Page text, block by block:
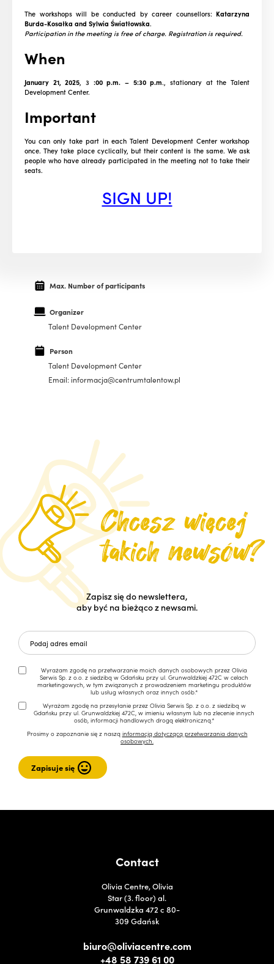
The workshops will be conducted by career counsellors: Katarzyna
Burda-Kosałka and Sylwia Światłowska.
Participation in the meeting is free of charge. Registration is required.
When
January 21, 2025, 3 :00 p.m. – 5:30 p.m., stationary at the Talent
Development Center.
Important
You can only take part in each Talent Development Center workshop
once. They take place cyclically, but their content is the same. We ask
people who have already participated in the meeting not to take their
seats.
SIGN UP!
Max. Number of participants
Organizer
Talent Development Center
Person
Talent Development Center
Email: informacja@centrumtalentow.pl
Zapisz się do newslettera,
aby być na bieżąco z newsami.
Wyrażam zgodę na przetwarzanie moich danych osobowych przez Olivia
Serwis Sp. z o.o. z siedzibą w Gdańsku przy ul. Grunwaldzkiej 472C w celach
marketingowych, w tym związanych z prowadzeniem marketingu produktów
lub usług własnych oraz innych osób.*
Wyrażam zgodę na przesyłanie przez Olivia Serwis Sp. z o.o. z siedzibą w
Gdańsku przy ul. Grunwaldzkiej 472C, w imieniu własnym lub na zlecenie innych
osób, informacji handlowych drogą elektroniczną.*
Prosimy o zapoznanie się z naszą informacją dotyczącą przetwarzania danych
osobowych.
Contact
Olivia Centre, Olivia
Star (3. floor) al.
Grunwaldzka 472 c 80-
309 Gdańsk
biuro@oliviacentre.com
+48 58 739 61 00